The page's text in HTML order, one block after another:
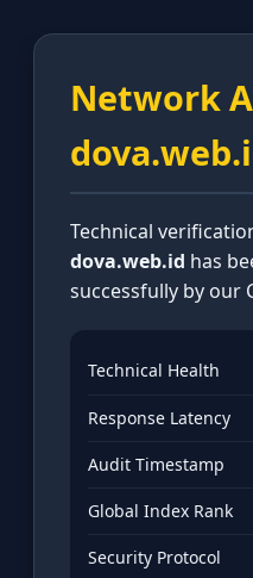
Network
Technical
dova.web.id has
successfully by our
Technical Health
Response Latency
Audit Timestamp
Global Index Rank
Security Protocol